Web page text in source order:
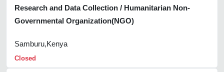
Research and Data Collection / Humanitarian Non-
Governmental Organization(NGO)
Samburu,Kenya
Closed